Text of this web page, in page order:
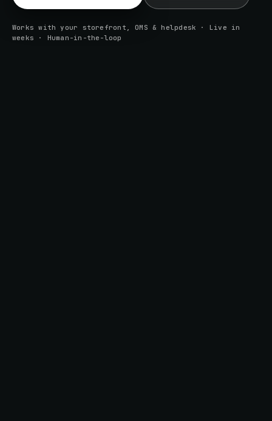
Works with your storefront, OMS & helpdesk · Live in
weeks · Human-in-the-loop